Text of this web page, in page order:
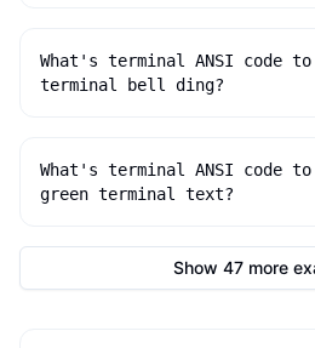
What's terminal ANSI code to
terminal bell ding?
What's terminal ANSI code
green terminal text?
Show 47more